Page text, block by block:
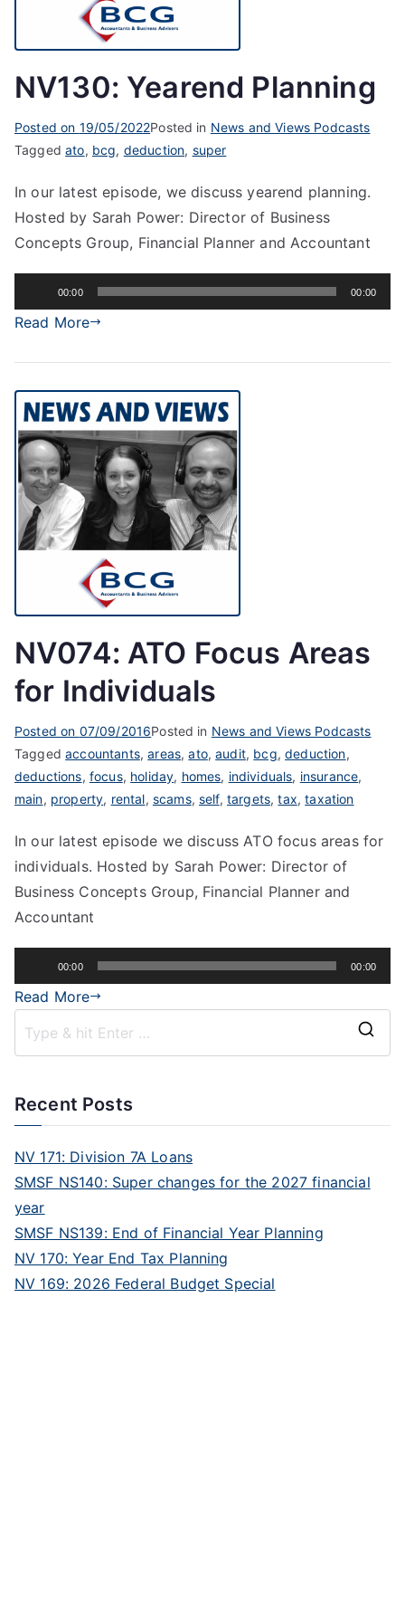
NV130: Yearend Planning
Posted on 19/05/2022Posted in News and Views Podcasts
Taggedato, bcg, deduction, super
In our latest episode, we discuss yearend planning.
Hosted by Sarah Power: Director of Business
Concepts Group, Financial Planner and Accountant
Player
00:00 00:00
Read More
NV074: ATO Focus Areas
for Individuals
Posted on 07/09/2016Posted in News and Views Podcasts
Taggedaccountants,areas,ato,audit, bcg,deduction,
deductions, focus, holiday, homes, individuals, insurance,
main, property, rental, scams,self, targets,tax,taxation
In our latest episode we discuss ATO focus areas for
individuals. Hosted by Sarah Power: Director of
Business Concepts Group, Financial Planner and
Accountant
Player
00:00 00:00
Read More
Recent Posts
NV 171: Division 7A Loans
SMSF NS140: Super changes for the 2027 financial
year
SMSF NS139: End of Financial Year Planning
NV 170: Year End Tax Planning
NV 169: 2026 Federal Budget Special